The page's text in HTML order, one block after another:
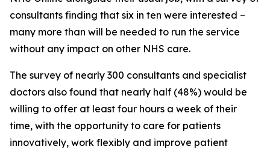
consultants finding that six in ten were interested –
many more than will be needed to run the service
without any impact on other NHS care.
The survey of nearly 300 consultants and specialist
doctors also found that nearly half (48%) would be
willing to offer at least four hours a week of their
time, with the opportunity to care for patients
innovatively, work flexibly and improve patient